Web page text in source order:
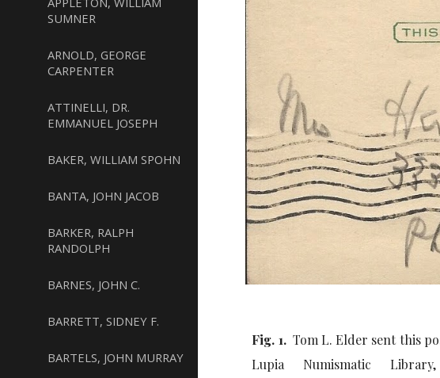
SUMNER
ARNOLD, GEORGE
CARPENTER
ATTINELLI, DR.
EMMANUEL JOSEPH
BAKER, WILLIAM SPOHN
BANTA, JOHN JACOB
BARKER, RALPH
RANDOLPH
BARNES, JOHN C.
BARRETT, SIDNEY F.
BARTELS, JOHN MURRAY
Fig. 1.Tom L. Elder sent this
Lupia Numismatic